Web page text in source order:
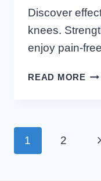
Discover
knees.
enjoy pain-
READ MORE
BAD
Page
Navigation
1 2